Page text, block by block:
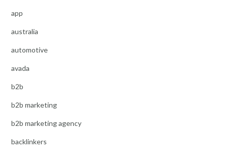
app
australia
automotive
avada
b2b
b2b marketing
b2b marketing agency
backlinkers